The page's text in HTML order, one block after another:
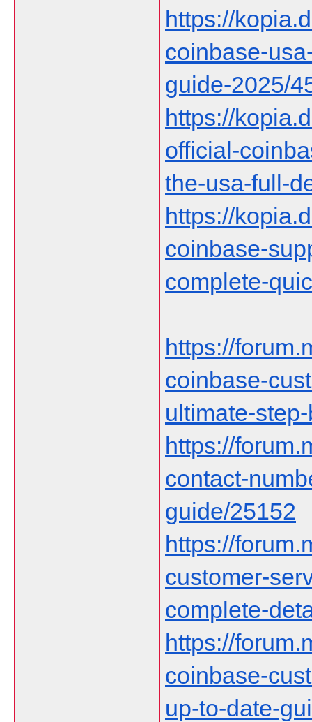
https://
coinbase-
guide-2025/
https://
official-
the-usa-full-
https://
coinbase-
complete-
https://
coinbase-
ultimate-
https://
contact-
guide/25152
https://
customer-
complete-
https://
coinbase-
up-to-date-